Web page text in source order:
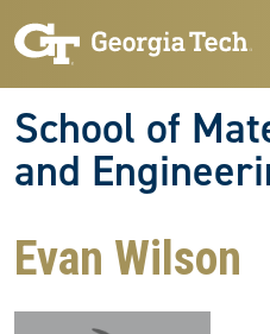
School of
and
Evan Wilson